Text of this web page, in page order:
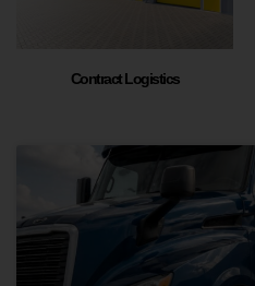
Contract Logistics